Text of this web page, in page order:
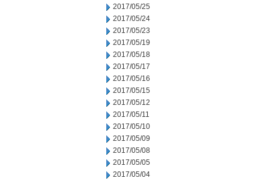
2017/05/25
2017/05/24
2017/05/23
2017/05/19
2017/05/18
2017/05/17
2017/05/16
2017/05/15
2017/05/12
2017/05/11
2017/05/10
2017/05/09
2017/05/08
2017/05/05
2017/05/04